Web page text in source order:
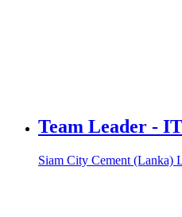
Team Leader -
Siam City Cement (Lanka)